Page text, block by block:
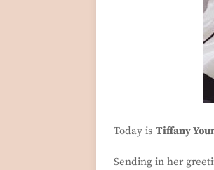
Today is Tiffany
Sending in her